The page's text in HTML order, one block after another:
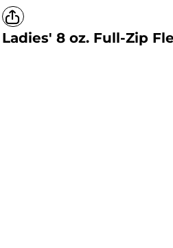
Ladies' 8 oz. Full-Zip